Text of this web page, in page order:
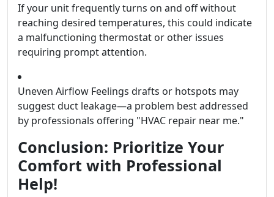
If your unit frequently turns on and off without
reaching desired temperatures, this could indicate
a malfunctioning thermostat or other issues
requiring prompt attention.
Uneven Airflow Feelings drafts or hotspots may
suggest duct leakage—a problem best addressed
by professionals offering "HVAC repair near me."
Conclusion: Prioritize Your
Comfort with Professional
Help!